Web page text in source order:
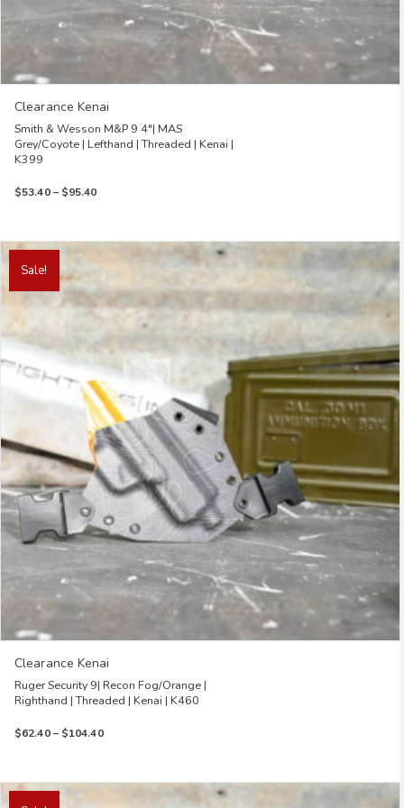
Clearance Kenai
Smith & Wesson M&P 9 4″| MAS
Grey/Coyote | Lefthand | Threaded | Kenai |
K399
$53.40 – $95.40Price
through
Sale!
Clearance Kenai
Ruger Security 9| Recon Fog/Orange |
Righthand | Threaded | Kenai | K460
$62.40 – $104.40Price
This
product
has
multiple
variants.
The
options
may
the
product
page
This